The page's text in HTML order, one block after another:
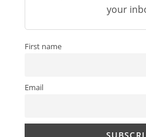
your
First name
Email